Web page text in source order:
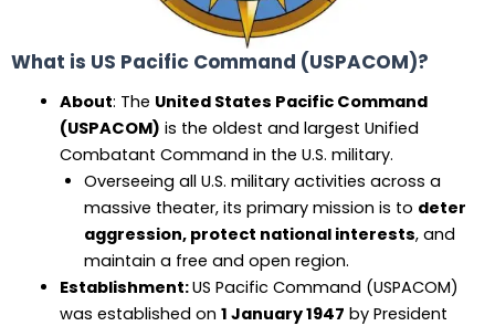
What is US Pacific Command (USPACOM)?
About: The United States Pacific Command
(USPACOM) is the oldest and largest Unified
Combatant Command in the U.S. military.
Overseeing all U.S. military activities across a
massive theater, its primary mission is to deter
aggression, protect national interests, and
maintain a free and open region.
Establishment:US Pacific Command (USPACOM)
was established on 1 January 1947 by President